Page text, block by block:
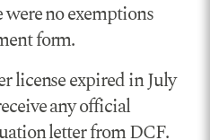
no exemptions
form.
license expired in July
any official
letter from DCF.